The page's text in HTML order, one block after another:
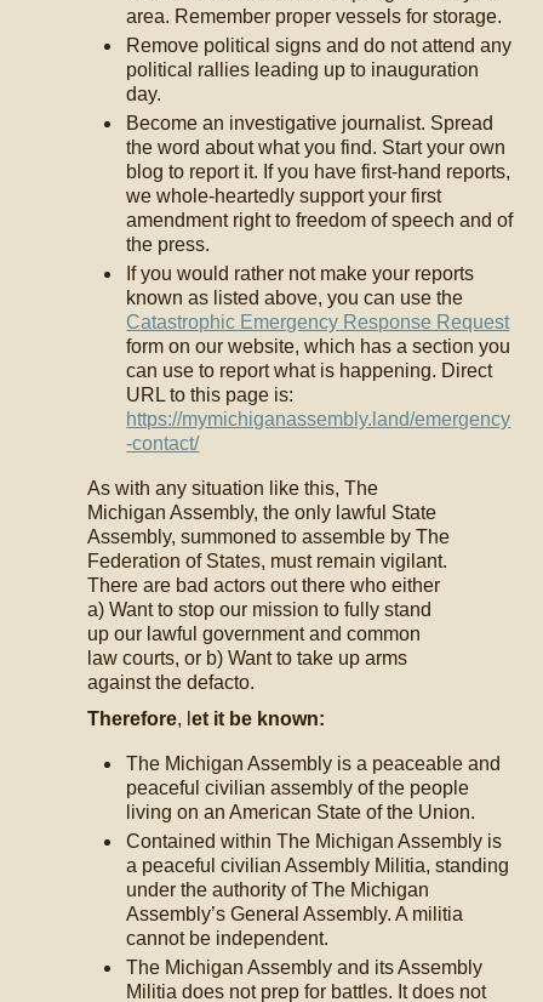
area. Remember proper vessels for storage.
Remove political signs and do not attend any
political rallies leading up to inauguration
day.
Become an investigative journalist. Spread
the word about what you find. Start your own
blog to report it. If you have first-hand reports,
we whole-heartedly support your first
amendment right to freedom of speech and of
the press.
If you would rather not make your reports
known as listed above, you can use the
Catastrophic Emergency Response Request
form on our website, which has a section you
can use to report what is happening. Direct
URL to this page is:
https://mymichiganassembly.land/emergency
-contact/
As with any situation like this, The
Michigan Assembly, the only lawful State
Assembly, summoned to assemble by The
Federation of States, must remain vigilant.
There are bad actors out there who either
a) Want to stop our mission to fully stand
up our lawful government and common
law courts, or b) Want to take up arms
against the defacto.
Therefore, let it be known:
The Michigan Assembly is a peaceable and
peaceful civilian assembly of the people
living on an American State of the Union.
Contained within The Michigan Assembly is
a peaceful civilian Assembly Militia, standing
under the authority of The Michigan
Assembly’s General Assembly. A militia
cannot be independent.
The Michigan Assembly and its Assembly
Militia does not prep for battles. It does not